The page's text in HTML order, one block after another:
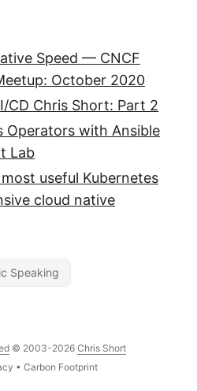
Speed — CNCF
October 2020
CD Chris Short: Part 2
Operators with Ansible
Lab
useful Kubernetes
cloud native
Speaking
© 2003-2026 Chris Short
• Carbon Footprint